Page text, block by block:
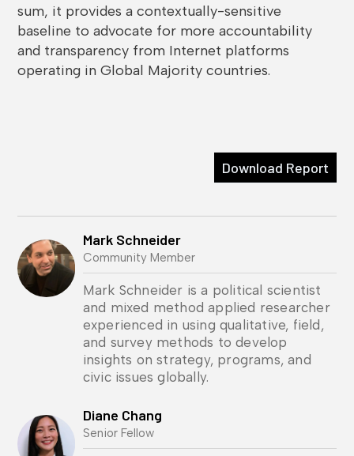
sum, it provides a contextually-sensitive
baseline to advocate for more accountability
and transparency from Internet platforms
operating in Global Majority countries.
Download Report
Mark Schneider
Community Member
Mark Schneider is a political scientist
and mixed method applied researcher
experienced in using qualitative, field,
and survey methods to develop
insights on strategy, programs, and
civic issues globally.
Diane Chang
Senior Fellow